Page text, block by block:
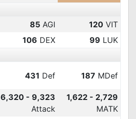
85 AGI 120 VIT
106 DEX 99 LUK
431 Def 187 MDef
6,320 - 9,323
Attack
1,622 - 2,729
MATK